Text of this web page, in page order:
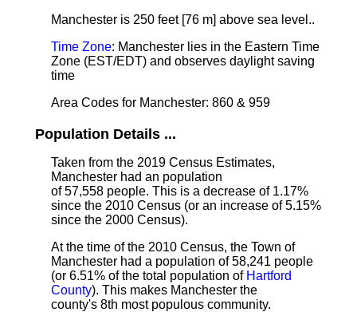
Manchester is 250 feet [76 m] above sea level..
Time Zone: Manchester lies in the Eastern Time
Zone (EST/EDT) and observes daylight saving
time
Area Codes for Manchester: 860 & 959
Population Details ...
Taken from the 2019 Census Estimates,
Manchester had an population
of 57,558 people. This is a decrease of 1.17%
since the 2010 Census (or an increase of 5.15%
since the 2000 Census).
At the time of the 2010 Census, the Town of
Manchester had a population of 58,241 people
(or 6.51% of the total population of Hartford
County). This makes Manchester the
county's 8th most populous community.